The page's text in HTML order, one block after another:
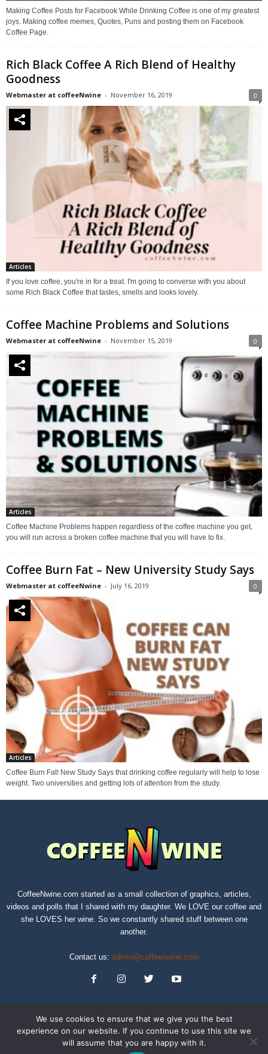
Making Coffee Posts for Facebook While Drinking Coffee is one of my greatest
joys. Making coffee memes, Quotes, Puns and posting them on Facebook
Coffee Page.
Rich Black Coffee A Rich Blend of Healthy
Goodness
Webmaster at coffeeNwine - November 16, 2019 0
Articles
If you love coffee, you're in for a treat. I'm going to converse with you about
some Rich Black Coffee that tastes, smells and looks lovely.
Coffee Machine Problems and Solutions
Webmaster at coffeeNwine - November 15, 2019 0
Articles
Coffee Machine Problems happen regardless of the coffee machine you get,
you will run across a broken coffee machine that you will have to fix.
Coffee Burn Fat – New University Study Says
Webmaster at coffeeNwine - July 16, 2019 0
Articles
Coffee Burn Fat! New Study Says that drinking coffee regularly will help to lose
weight. Two universities and getting lots of attention from the study.
CoffeeNwine.com started as a small collection of graphics, articles,
videos and polls that I shared with my daughter. We LOVE our coffee and
she LOVES her wine. So we constantly shared stuff between one
another.
Contact us: admin@coffeenwine.com
Contact Us Privacy Policy Terms of Service Sitemap
We use cookies to ensure that we give you the best
experience on our website. If you continue to use this site we
will assume that you are happy with it.